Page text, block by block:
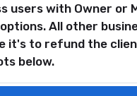
users with Owner or
All other
it's to refund the
below.